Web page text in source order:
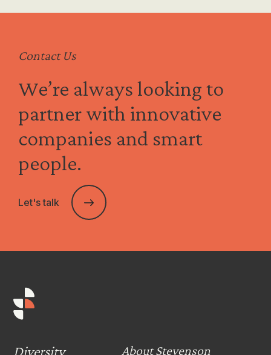
Contact Us
We’re always looking to
partner with innovative
companies and smart
people.
Let's talk
Diversity
About Stevenson